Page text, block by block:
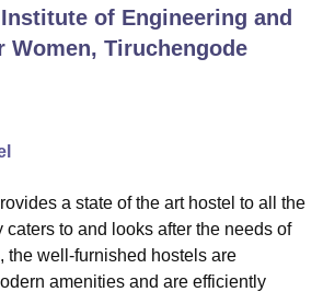
King George Medical College Lucknow
Guru Gobind Singh Indraprastha
of Technology, Vellore
Mumbai ICT Mumbai
ASMSOC Mumbai
Institute Of Hotel Management, Kolkata
PharmacyAnimation and Design
of Engineering and
Women, Tiruchengode
a state of the art hostel to all the
caters to and looks after the needs of
the well-furnished hostels are
amenities and are efficiently